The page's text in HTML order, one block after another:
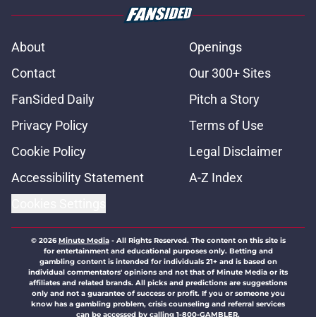
About
Openings
Contact
Our 300+ Sites
FanSided Daily
Pitch a Story
Privacy Policy
Terms of Use
Cookie Policy
Legal Disclaimer
Accessibility Statement
A-Z Index
© 2026Minute Media- All Rights Reserved. The content on this site is
for entertainment and educational purposes only. Betting and
gambling content is intended for individuals 21+ and is based on
individual commentators' opinions and not that of Minute Media or its
affiliates and related brands. All picks and predictions are suggestions
only and not a guarantee of success or profit. If you or someone you
know has a gambling problem, crisis counseling and referral services
can be accessed by calling 1-800-GAMBLER.